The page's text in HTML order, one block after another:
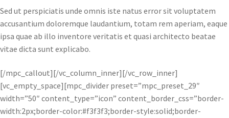
Sed ut perspiciatis unde omnis iste natus error sit voluptatem
accusantium doloremque laudantium, totam rem aperiam, eaque
ipsa quae ab illo inventore veritatis et quasi architecto beatae
vitae dicta sunt explicabo.
[/mpc_callout][/vc_column_inner][/vc_row_inner]
[vc_empty_space][mpc_divider preset=”mpc_preset_29″
width=”50″ content_type=”icon” content_border_css=”border-
width:2px;border-color:#f3f3f3;border-style:solid;border-